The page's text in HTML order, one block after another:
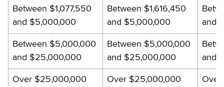
Between $1,077,550
and $5,000,000
Between $1,616,450
and $5,000,000
and
Between $5,000,000
and $25,000,000
Between $5,000,000
and $25,000,000
and
Over $25,000,000 Over $25,000,000